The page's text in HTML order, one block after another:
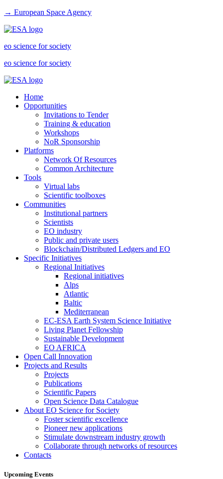
→ European Space Agency
eo science for society
eo science for society
Home
Opportunities
Invitations to Tender
Training & education
Workshops
NoR Sponsorship
Platforms
Network Of Resources
Common Architecture
Tools
Virtual labs
Scientific toolboxes
Communities
Institutional partners
Scientists
EO industry
Public and private users
Blockchain/Distributed Ledgers and EO
Specific Initiatives
Regional Initiatives
Regional initiatives
Alps
Atlantic
Baltic
Mediterranean
EC-ESA Earth System Science Initiative
Living Planet Fellowship
Sustainable Development
EO AFRICA
Open Call Innovation
Projects and Results
Projects
Publications
Scientific Papers
Open Science Data Catalogue
About EO Science for Society
Foster scientific excellence
Pioneer new applications
Stimulate downstream industry growth
Collaborate through networks of resources
Contacts
Upcoming Events